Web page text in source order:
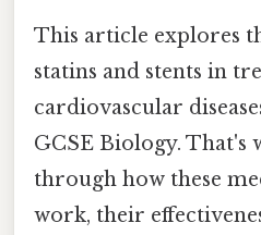
This article explores
statins and stents in
cardiovascular
GCSE Biology. That's
through how these
work, their